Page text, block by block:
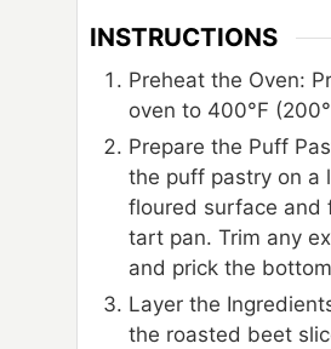
INSTRUCTIONS
Preheat the Oven:
oven to 400°F
Prepare the Puff
the puff pastry on a
floured surface and
tart pan. Trim any
and prick the
Layer the
the roasted beet